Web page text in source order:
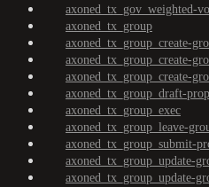
axoned_tx_gov_weighted-
axoned_tx_group
axoned_tx_group_create-
axoned_tx_group_create-
axoned_tx_group_create-
axoned_tx_group_draft-
axoned_tx_group_exec
axoned_tx_group_leave-
axoned_tx_group_submit-
axoned_tx_group_update-
axoned_tx_group_update-